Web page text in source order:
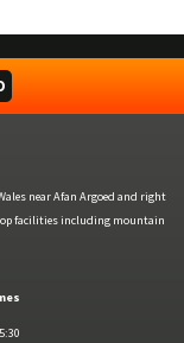
near Afan Argoed and right
facilities including mountain